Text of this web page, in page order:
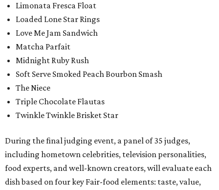
Limonata Fresca Float
Loaded Lone Star Rings
Love Me Jam Sandwich
Matcha Parfait
Midnight Ruby Rush
Soft Serve Smoked Peach Bourbon Smash
The Niece
Triple Chocolate Flautas
Twinkle Twinkle Brisket Star
During the final judging event, a panel of 35 judges,
including hometown celebrities, television personalities,
food experts, and well-known creators, will evaluate each
dish based on four key Fair-food elements: taste, value,